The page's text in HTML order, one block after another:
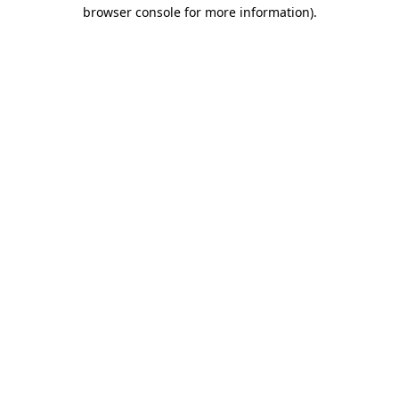
browser console for more information).